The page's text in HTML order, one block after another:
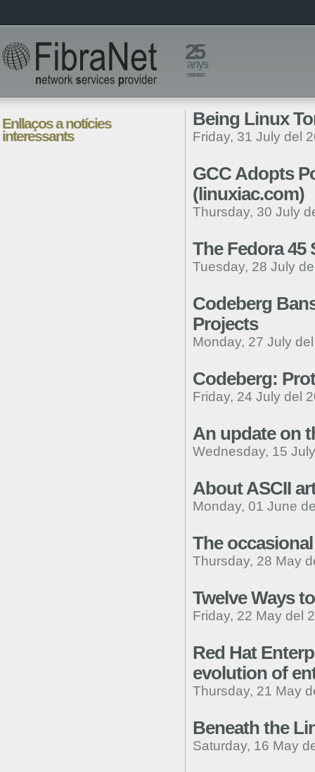
25
anys
1998-2023
Enllaços a notícies
interessants
Being Linux
Friday, 31 July del
GCC Adopts
(linuxiac.com)
Thursday, 30 July
The Fedora 45
Tuesday, 28 July
Codeberg
Projects
Monday, 27 July
Codeberg:
Friday, 24 July del
An update on
Wednesday, 15
About ASCII
Monday, 01 June
The
Thursday, 28 May
Twelve Ways
Friday, 22 May del
Red Hat
evolution of
Thursday, 21 May
Beneath the
Saturday, 16 May